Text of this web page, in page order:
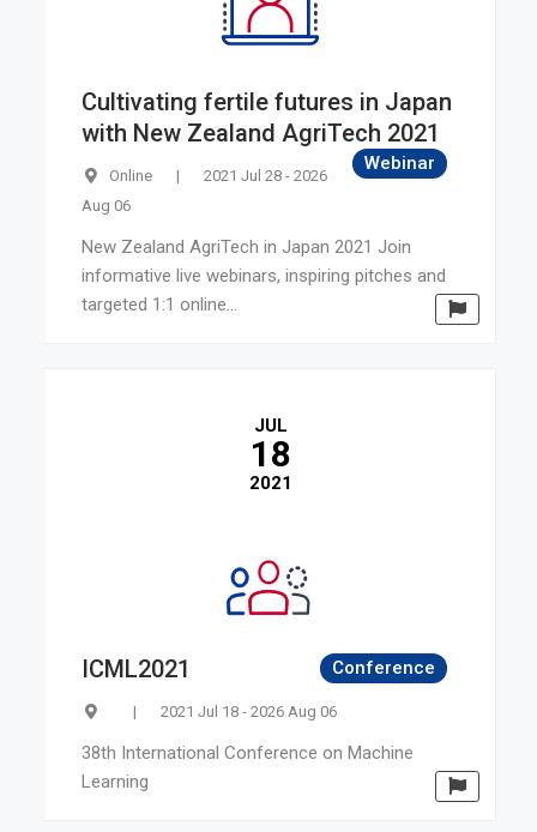
Cultivating fertile futures in Japan
with New Zealand AgriTech 2021
Webinar
Online |
2021 Jul 28 - 2026
Aug 06
New Zealand AgriTech in Japan 2021 Join
informative live webinars, inspiring pitches and
targeted 1:1 online...
JUL
18
2021
ICML2021 Conference
| 2021 Jul 18 - 2026 Aug 06
38th International Conference on Machine
Learning